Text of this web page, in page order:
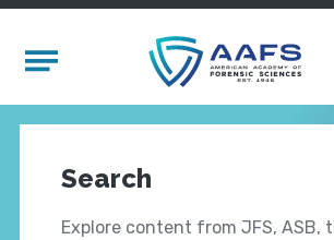
Mobile Menu
Search
Explore content from JFS, ASB,